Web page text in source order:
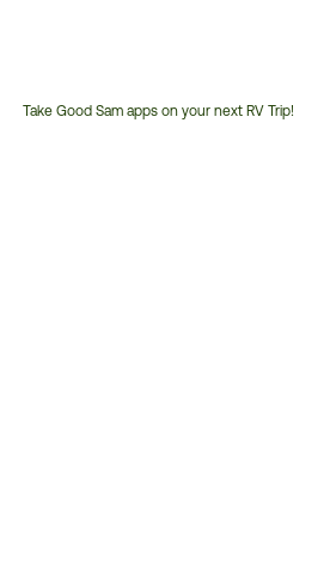
Take Good Sam apps on your next RV Trip!